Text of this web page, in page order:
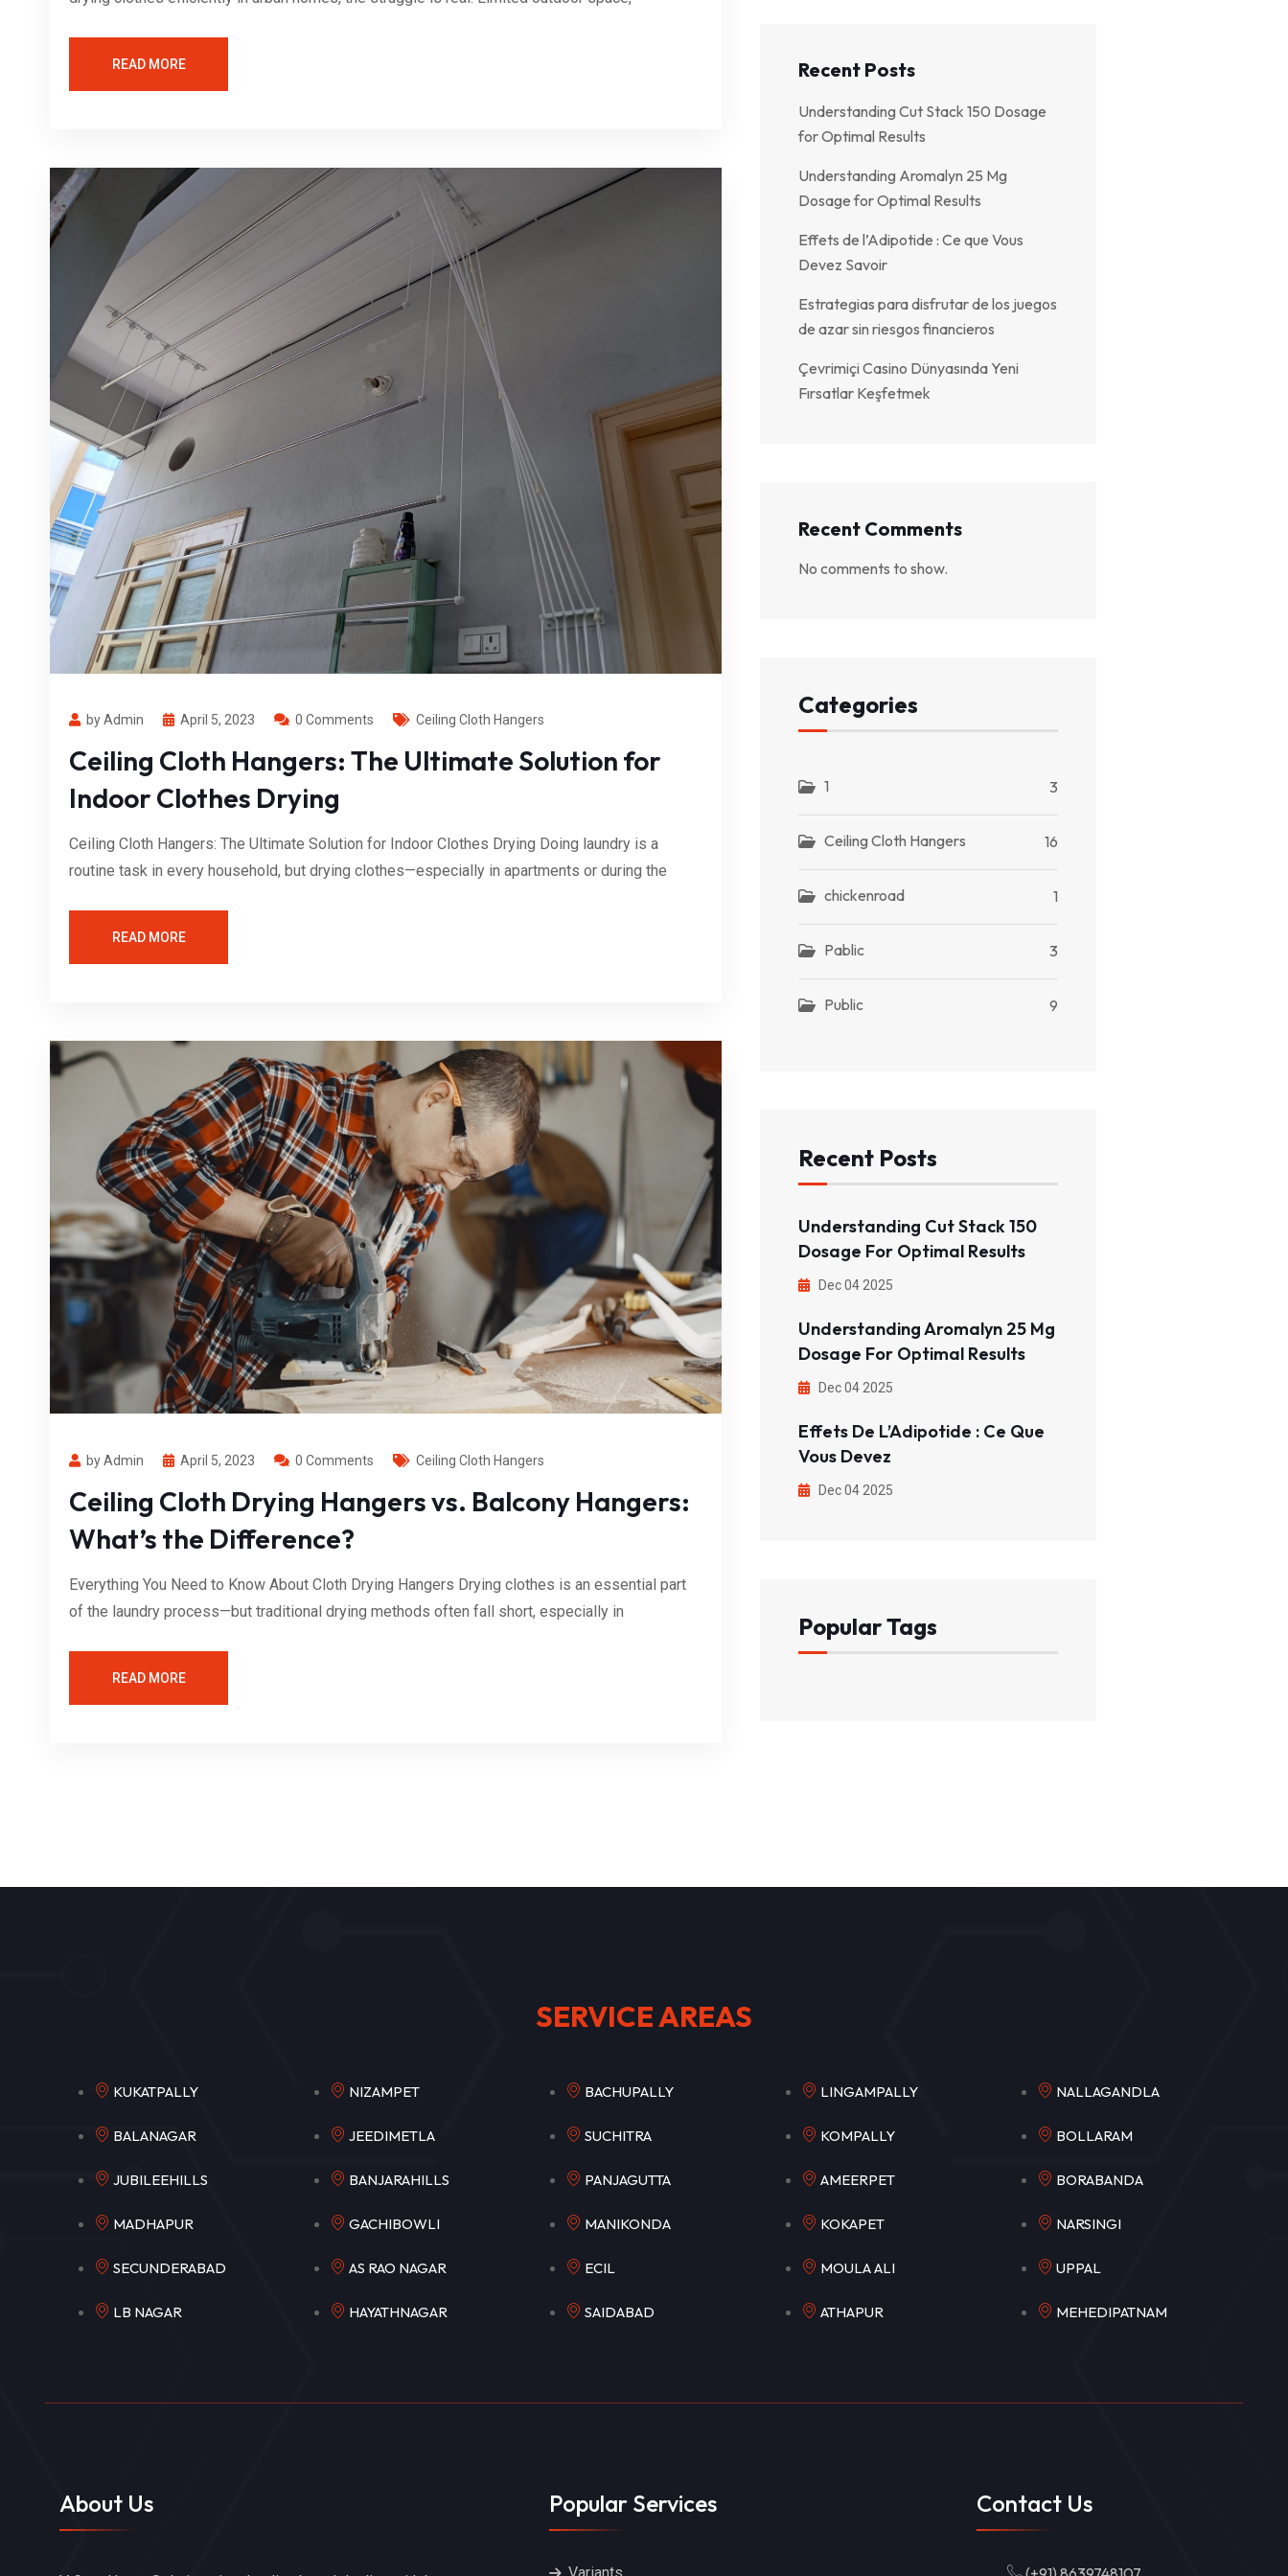
READ MORE
by Admin April 5, 2023 0 Comments Ceiling Cloth Hangers
Ceiling Cloth Hangers: The Ultimate Solution for
Indoor Clothes Drying
Ceiling Cloth Hangers: The Ultimate Solution for Indoor Clothes Drying Doing laundry is a
routine task in every household, but drying clothes—especially in apartments or during the
READ MORE
by Admin April 5, 2023 0 Comments Ceiling Cloth Hangers
Ceiling Cloth Drying Hangers vs. Balcony Hangers:
What’s the Difference?
Everything You Need to Know About Cloth Drying Hangers Drying clothes is an essential part
of the laundry process—but traditional drying methods often fall short, especially in
READ MORE
Recent Posts
Understanding Cut Stack 150 Dosage
for Optimal Results
Understanding Aromalyn 25 Mg
Dosage for Optimal Results
Effets de l’Adipotide : Ce que Vous
Devez Savoir
Estrategias para disfrutar de los juegos
de azar sin riesgos financieros
Çevrimiçi Casino Dünyasında Yeni
Fırsatlar Keşfetmek
Recent Comments
No comments to show.
Categories
1 3
Ceiling Cloth Hangers 16
chickenroad 1
Pablic 3
Public 9
Recent Posts
Understanding Cut Stack 150
Dosage For Optimal Results
Dec 04 2025
Understanding Aromalyn 25 Mg
Dosage For Optimal Results
Dec 04 2025
Effets De L’Adipotide : Ce Que
Vous Devez
Dec 04 2025
Popular Tags
SERVICE AREAS
KUKATPALLY
BALANAGAR
JUBILEEHILLS
MADHAPUR
SECUNDERABAD
LB NAGAR
NIZAMPET
JEEDIMETLA
BANJARAHILLS
GACHIBOWLI
AS RAO NAGAR
HAYATHNAGAR
BACHUPALLY
SUCHITRA
PANJAGUTTA
MANIKONDA
ECIL
SAIDABAD
LINGAMPALLY
KOMPALLY
AMEERPET
KOKAPET
MOULA ALI
ATHAPUR
NALLAGANDLA
BOLLARAM
BORABANDA
NARSINGI
UPPAL
MEHEDIPATNAM
About Us Popular Services Contact Us